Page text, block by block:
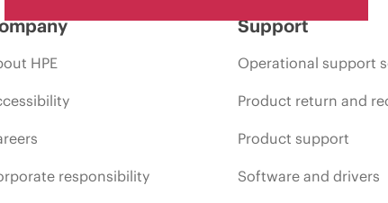
HPE
responsibility
Support
Operational support
Product return and
Product support
Software and drivers